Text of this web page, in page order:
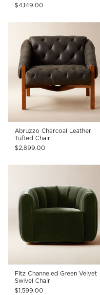
$4,149.00
Abruzzo Charcoal Leather
Tufted Chair
$2,899.00
Fitz Channeled Green Velvet
Swivel Chair
$1,599.00